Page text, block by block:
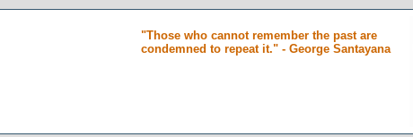
"Those who cannot remember the past are
condemned to repeat it." - George Santayana